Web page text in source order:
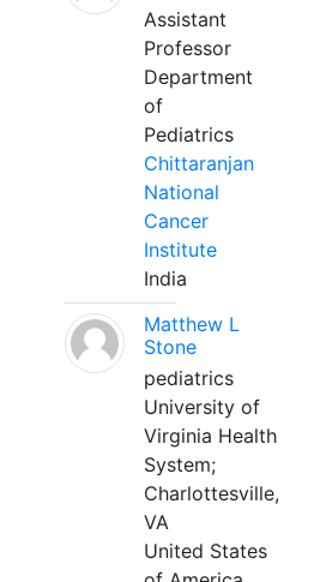
Assistant
Professor
Department
of
Pediatrics
Chittaranjan
National
Cancer
Institute
India
Matthew L
Stone
pediatrics
University of
Virginia Health
System;
Charlottesville,
VA
United States